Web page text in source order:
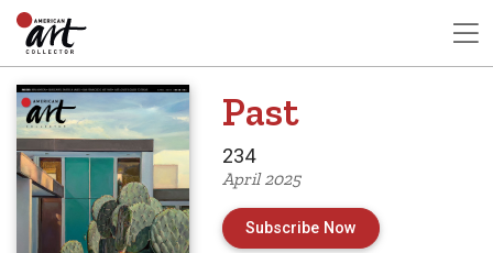
Past
234
April 2025
Subscribe Now